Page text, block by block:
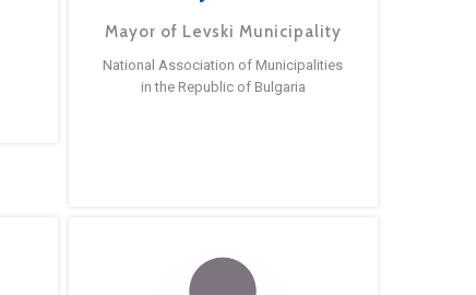
Mayor of Levski Municipality
National Association of Municipalities
in the Republic of Bulgaria